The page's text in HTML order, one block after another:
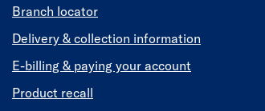
Branch locator
Delivery & collection information
E-billing & paying your account
Product recall